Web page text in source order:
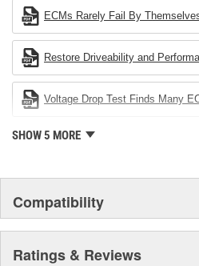
in the United States to achieve ISO
environmental management system
company's devotion to
ECMs Rarely Fail By
Restore Driveability and
Voltage Drop Test Finds Many
SHOW 5 MORE
Compatibility
Ratings & Reviews